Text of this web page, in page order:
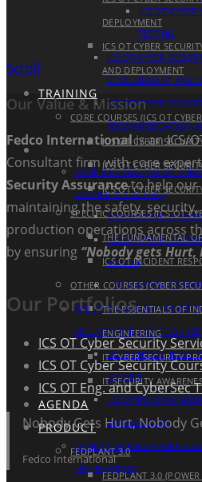
ICS OT CYBER
TESTING
ICS OT CYBER
DEVELOPMENT AND
ICS OT CYBER
RECOMMENDATION
CORE COURSES (ICS OT
COURSE MILESTONE)
ICS OT CYBER
ICS OT CYBER
SYSTEM
ICS OT CYBER
SPECIFIC COURSES (ICS OT
SECURITY THEMATIC COURSE)
THE FUNDAMENTAL
COURSE
ICS OT INCIDENT
MANAGEMENT
OTHER COURSES (CYBER
ENGINEERING)
DEPLOYMENT
ICS OT CYBER
AND DEPLOYMENT
TRAINING
CORE COURSES (ICS OT
ICS OT CYBER
ICS OT CYBER
ICS OT CYBER
SPECIFIC COURSES (ICS OT
THE FUNDAMENTAL
ICS OT INCIDENT
OTHER COURSES (CYBER
THE ESSENTIALS OF
ENGINEERING
IT CYBER SECURITY
IT SECURITY
AGENDA
PRODUCT
FEDPLANT 3.0
FEDPLANT 3.0
Scroll
Our Value & Mission
Fedco Internationalis an ICS/
Consultant firm with core
Security Assuranceto help our
maintaining the safety,
production operations across
by ensuring “Nobody gets Hurt,
Our Portfolios
ICS OT Cyber Security
ICS OT Cyber Security
ICS OT Eng. and CyberSec
Nobody Gets Hurt, Nobody
Fedco International